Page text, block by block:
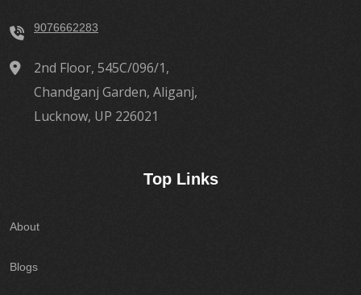
9076662283
2nd Floor, 545C/096/1,
Chandganj Garden, Aliganj,
Lucknow, UP 226021
Top Links
About
Blogs